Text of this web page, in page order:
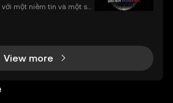
một niềm tin và một sứ
nơi bằng công nghệ mi
View more